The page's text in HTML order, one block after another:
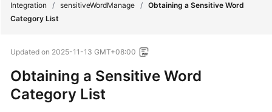
Service
Getting
Started
User
Integration
/ sensitiveWordManage / Obtaining a Sensitive Word
Category List
Updated on 2025-11-13 GMT+08:00
Obtaining a Sensitive Word
Category List